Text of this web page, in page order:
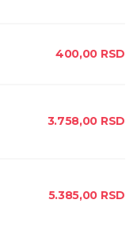
400,00 RSD
3.758,00 RSD
5.385,00 RSD